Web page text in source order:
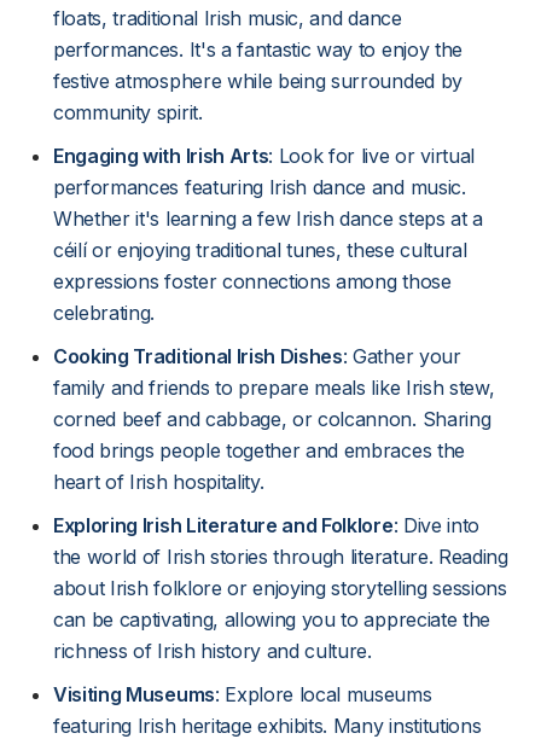
floats, traditional Irish music, and dance
performances. It's a fantastic way to enjoy the
festive atmosphere while being surrounded by
community spirit.
Engaging with Irish Arts: Look for live or virtual
performances featuring Irish dance and music.
Whether it's learning a few Irish dance steps at a
céilí or enjoying traditional tunes, these cultural
expressions foster connections among those
celebrating.
Cooking Traditional Irish Dishes: Gather your
family and friends to prepare meals like Irish stew,
corned beef and cabbage, or colcannon. Sharing
food brings people together and embraces the
heart of Irish hospitality.
Exploring Irish Literature and Folklore: Dive into
the world of Irish stories through literature. Reading
about Irish folklore or enjoying storytelling sessions
can be captivating, allowing you to appreciate the
richness of Irish history and culture.
Visiting Museums: Explore local museums
featuring Irish heritage exhibits. Many institutions